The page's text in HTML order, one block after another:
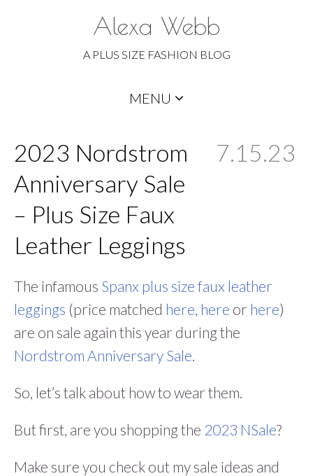
Alexa Webb
A PLUS SIZE FASHION BLOG
MENU
2023 Nordstrom
Anniversary Sale
– Plus Size Faux
Leather Leggings
7.15.23
The infamous Spanx plus size faux leather
leggings (price matched here, here or here)
are on sale again this year during the
Nordstrom Anniversary Sale.
So, let’s talk about how to wear them.
But first, are you shopping the 2023 NSale?
Make sure you check out my sale ideas and